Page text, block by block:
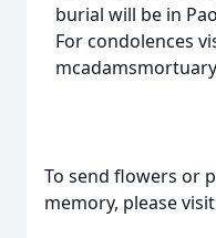
burial will be in
For condolences
To send flowers or
memory, please